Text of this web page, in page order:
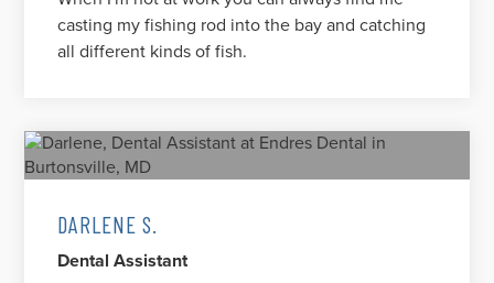
casting my fishing rod into the bay and catching
all different kinds of fish.
DARLENE S.
Dental Assistant